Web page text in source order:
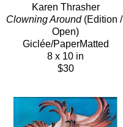
Karen Thrasher
Clowning Around (Edition /
Open)
Giclée/PaperMatted
8 x 10 in
$30